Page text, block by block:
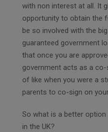
with non interest at all. It
opportunity to obtain the
be so involved with the
guaranteed government
that once you are
government acts as a
of like when you were a
parents to co-sign on
So what is a better
in the UK?